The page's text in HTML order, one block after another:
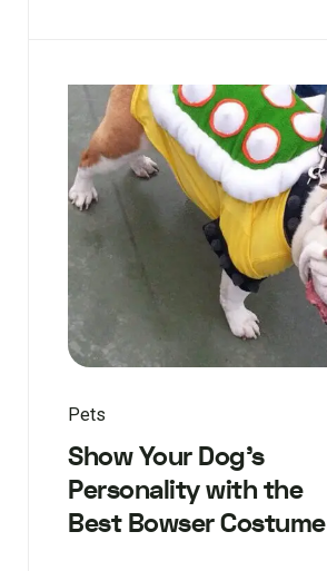
Pets
Show Your Dog’s
Personality with the
Best Bowser Costume